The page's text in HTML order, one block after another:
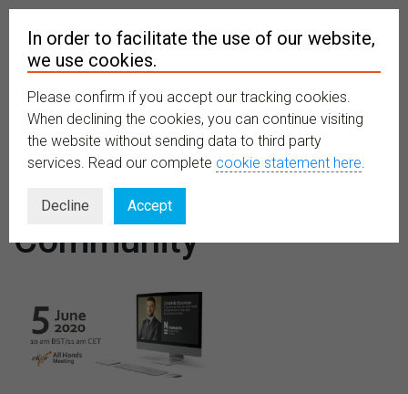
MENU
Organiser:
Community
In order to facilitate the use of our website,
we use cookies.
Please confirm if you accept our tracking cookies.
When declining the cookies, you can continue visiting
the website without sending data to third party
services. Read our complete cookie statement here.
Decline Accept